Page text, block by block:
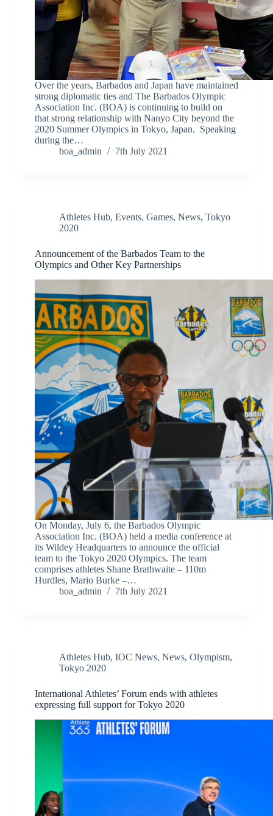
Over the years, Barbados and Japan have maintained
strong diplomatic ties and The Barbados Olympic
Association Inc. (BOA) is continuing to build on
that strong relationship with Nanyo City beyond the
2020 Summer Olympics in Tokyo, Japan. Speaking
during the…
boa_admin
7th July 2021
Athletes Hub, Events, Games, News, Tokyo
2020
Announcement of the Barbados Team to the
Olympics and Other Key Partnerships
On Monday, July 6, the Barbados Olympic
Association Inc. (BOA) held a media conference at
its Wildey Headquarters to announce the official
team to the Tokyo 2020 Olympics. The team
comprises athletes Shane Brathwaite – 110m
Hurdles, Mario Burke –…
boa_admin
7th July 2021
Athletes Hub, IOC News, News, Olympism,
Tokyo 2020
International Athletes’ Forum ends with athletes
expressing full support for Tokyo 2020